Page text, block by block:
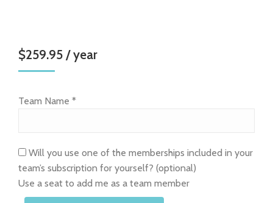
$259.95 / year
Team Name *
Will you use one of the memberships included in your
team’s subscription for yourself? (optional)
Use a seat to add me as a team member